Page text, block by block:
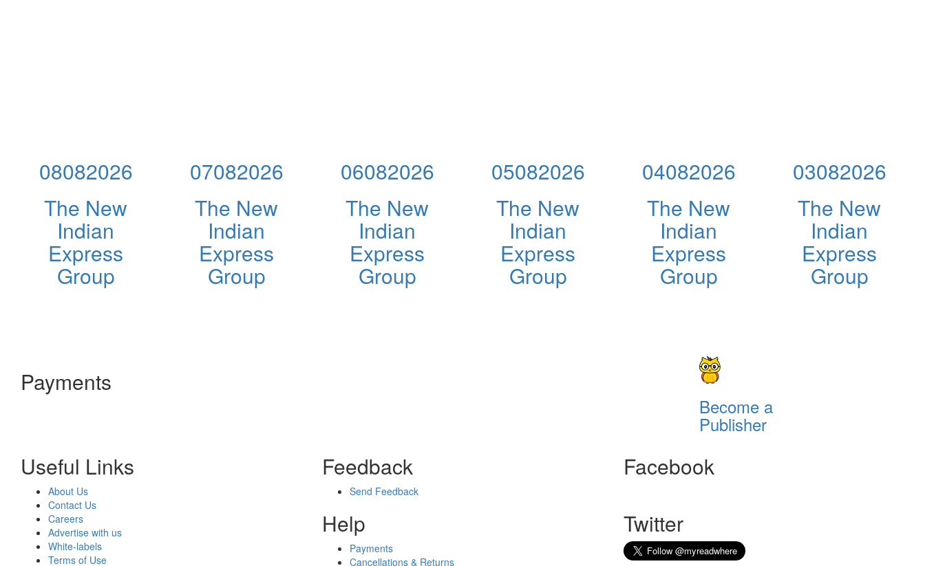
08082026
The New
Indian
Express
Group
07082026
The New
Indian
Express
Group
06082026
The New
Indian
Express
Group
05082026
The New
Indian
Express
Group
04082026
The New
Indian
Express
Group
03082026
The New
Indian
Express
Group
Payments
Become a
Publisher
Useful Links
About Us
Contact Us
Careers
Advertise with us
White-labels
Terms of Use
Feedback
Send Feedback
Help
Payments
Cancellations & Returns
Facebook
Twitter